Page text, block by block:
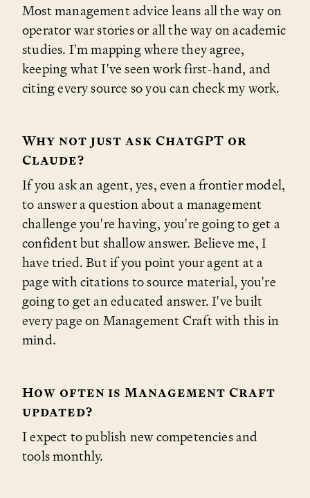
Most management advice leans all the way on
operator war stories or all the way on academic
studies. I'm mapping where they agree,
keeping what I've seen work first-hand, and
citing every source so you can check my work.
Why not just ask ChatGPT or
Claude?
If you ask an agent, yes, even a frontier model,
to answer a question about a management
challenge you're having, you're going to get a
confident but shallow answer. Believe me, I
have tried. But if you point your agent at a
page with citations to source material, you're
going to get an educated answer. I've built
every page on Management Craft with this in
mind.
How often is Management Craft
updated?
I expect to publish new competencies and
tools monthly.